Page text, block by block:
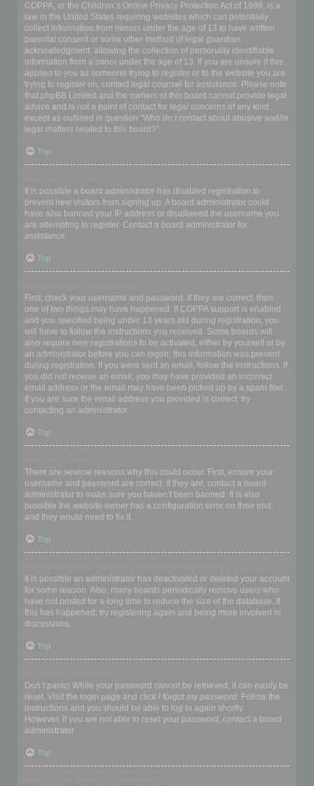
COPPA, or the Children’s Online Privacy Protection Act of 1998, is a
law in the United States requiring websites which can potentially
collect information from minors under the age of 13 to have written
parental consent or some other method of legal guardian
acknowledgment, allowing the collection of personally identifiable
information from a minor under the age of 13. If you are unsure if this
applies to you as someone trying to register or to the website you are
trying to register on, contact legal counsel for assistance. Please note
that phpBB Limited and the owners of this board cannot provide legal
advice and is not a point of contact for legal concerns of any kind,
except as outlined in question “Who do I contact about abusive and/or
legal matters related to this board?”.
Top
It is possible a board administrator has disabled registration to
prevent new visitors from signing up. A board administrator could
have also banned your IP address or disallowed the username you
are attempting to register. Contact a board administrator for
assistance.
Top
First, check your username and password. If they are correct, then
one of two things may have happened. If COPPA support is enabled
and you specified being under 13 years old during registration, you
will have to follow the instructions you received. Some boards will
also require new registrations to be activated, either by yourself or by
an administrator before you can logon; this information was present
during registration. If you were sent an email, follow the instructions. If
you did not receive an email, you may have provided an incorrect
email address or the email may have been picked up by a spam filer.
If you are sure the email address you provided is correct, try
contacting an administrator.
Top
There are several reasons why this could occur. First, ensure your
username and password are correct. If they are, contact a board
administrator to make sure you haven’t been banned. It is also
possible the website owner has a configuration error on their end,
and they would need to fix it.
Top
It is possible an administrator has deactivated or deleted your account
for some reason. Also, many boards periodically remove users who
have not posted for a long time to reduce the size of the database. If
this has happened, try registering again and being more involved in
discussions.
Top
Don’t panic! While your password cannot be retrieved, it can easily be
reset. Visit the login page and click I forgot my password. Follow the
instructions and you should be able to log in again shortly.
However, if you are not able to reset your password, contact a board
administrator.
Top